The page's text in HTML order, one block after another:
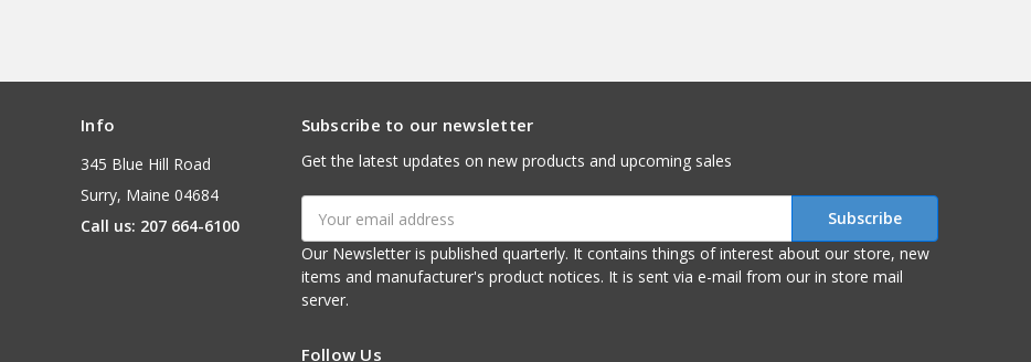
Info
345 Blue Hill Road
Surry, Maine 04684
Call us: 207 664-6100
Subscribe to our newsletter
Get the latest updates on new products and upcoming sales
Address
Our Newsletter is published quarterly. It contains things of interest about our store, new
items and manufacturer's product notices. It is sent via e-mail from our in store mail
server.
Follow Us